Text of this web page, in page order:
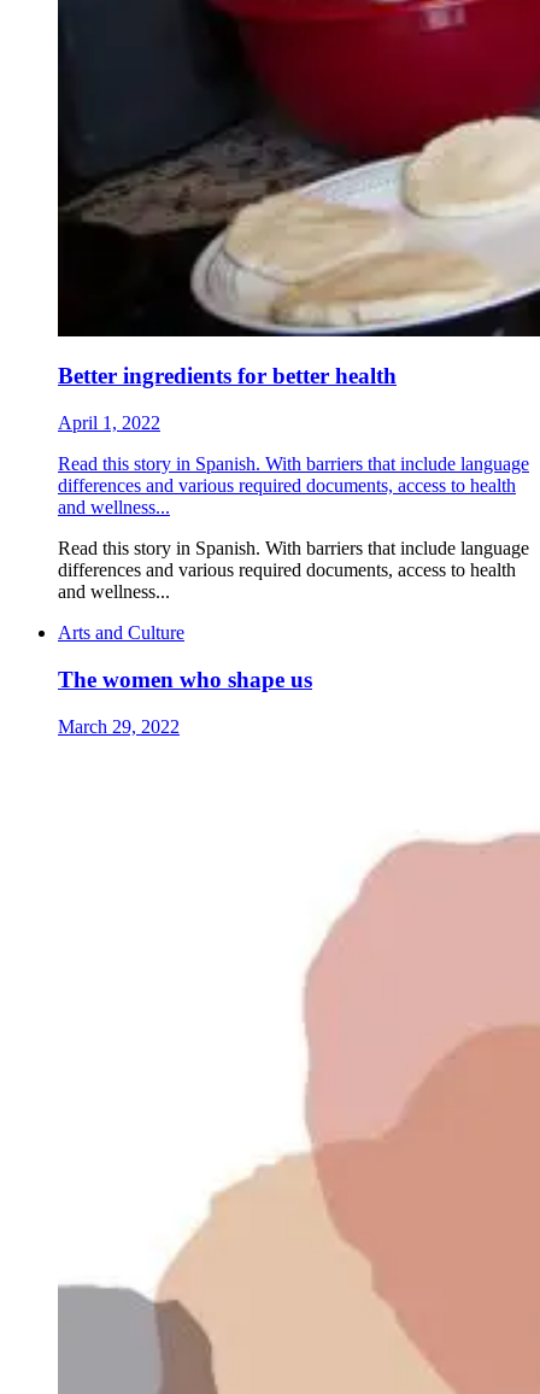
Better ingredients for better health
April 1, 2022
Read this story in Spanish. With barriers that include language
differences and various required documents, access to health
and wellness...
Read this story in Spanish. With barriers that include language
differences and various required documents, access to health
and wellness...
Arts and Culture
The women who shape us
March 29, 2022